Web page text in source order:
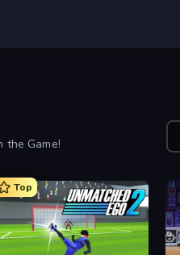
the Game!
Top